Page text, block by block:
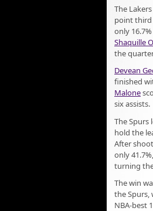
The
point third
only
Shaquille
the
Devean
finished
Malone
six assists.
The Spurs
hold the
After
only
turning
The win
the Spurs,
NBA-best